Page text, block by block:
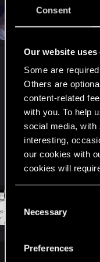
Consent
Our website uses
Some are
Others are
content-related
with you. To help
social media, with
interesting,
our cookies with
cookies will
and tweak your
Necessary
Preferences
i
s
proxyrev
can't really be
might eventually
than later, a
hopefully
e
a
i
:
kabalfs ,acakomandos,
stndn